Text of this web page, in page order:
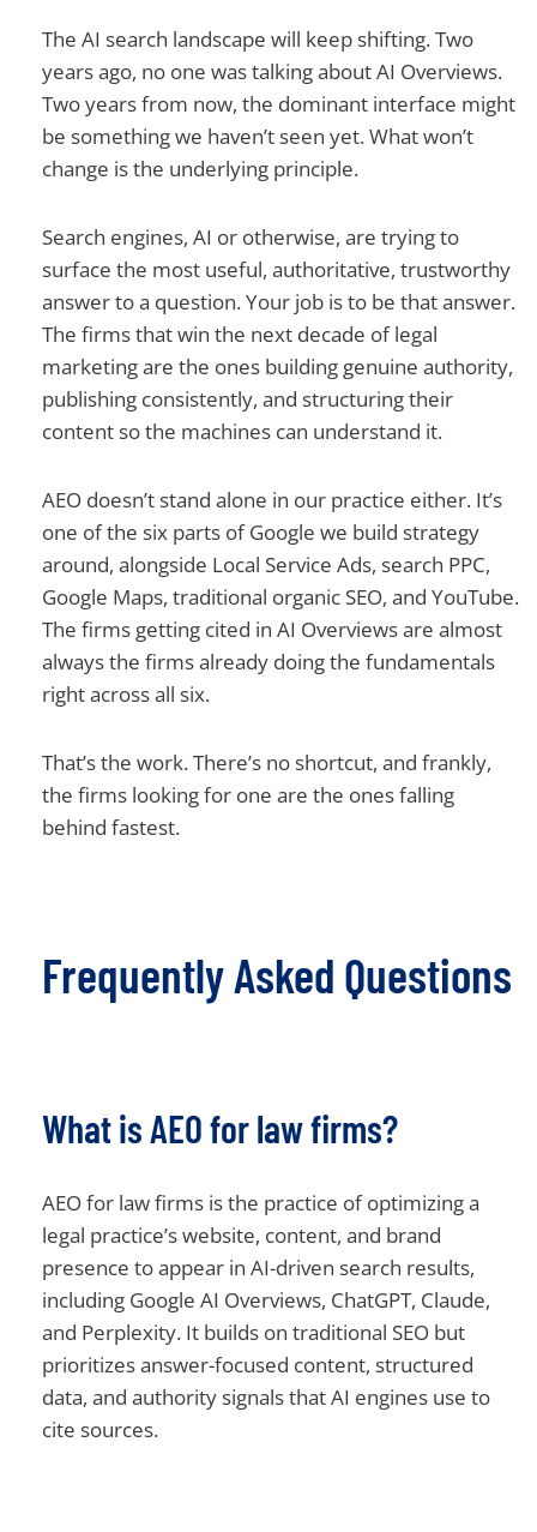
The AI search landscape will keep shifting. Two
years ago, no one was talking about AI Overviews.
Two years from now, the dominant interface might
be something we haven’t seen yet. What won’t
change is the underlying principle.
Search engines, AI or otherwise, are trying to
surface the most useful, authoritative, trustworthy
answer to a question. Your job is to be that answer.
The firms that win the next decade of legal
marketing are the ones building genuine authority,
publishing consistently, and structuring their
content so the machines can understand it.
AEO doesn’t stand alone in our practice either. It’s
one of the six parts of Google we build strategy
around, alongside Local Service Ads, search PPC,
Google Maps, traditional organic SEO, and YouTube.
The firms getting cited in AI Overviews are almost
always the firms already doing the fundamentals
right across all six.
That’s the work. There’s no shortcut, and frankly,
the firms looking for one are the ones falling
behind fastest.
Frequently Asked Questions
What is AEO for law firms?
AEO for law firms is the practice of optimizing a
legal practice’s website, content, and brand
presence to appear in AI-driven search results,
including Google AI Overviews, ChatGPT, Claude,
and Perplexity. It builds on traditional SEO but
prioritizes answer-focused content, structured
data, and authority signals that AI engines use to
cite sources.